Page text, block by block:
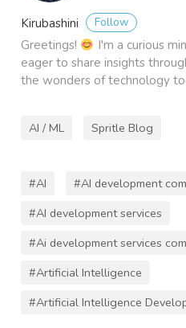
Kirubashini Follow
Greetings!
I'm a curious
eager to share insights
the wonders of technology
AI / ML Spritle Blog
#AI
#AI development
#AI development services
#Ai development services
#Artificial Intelligence
#Artificial Intelligence